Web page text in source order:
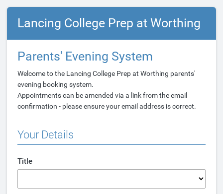
Lancing College Prep at Worthing
Parents' Evening System
Welcome to the Lancing College Prep at Worthing parents'
evening booking system.
Appointments can be amended via a link from the email
confirmation - please ensure your email address is correct.
Your Details
Title